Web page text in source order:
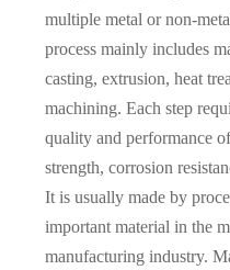
multiple metal or non-
process mainly includes
casting, extrusion, heat
machining. Each step
quality and performance
strength, corrosion
It is usually made by
important material in the
manufacturing industry.